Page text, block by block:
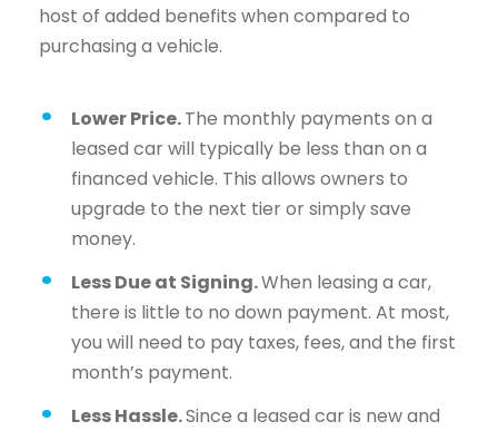
host of added benefits when compared to
purchasing a vehicle.
Lower Price.The monthly payments on a
leased car will typically be less than on a
financed vehicle. This allows owners to
upgrade to the next tier or simply save
money.
Less Due at Signing.When leasing a car,
there is little to no down payment. At most,
you will need to pay taxes, fees, and the first
month’s payment.
Less Hassle.Since a leased car is new and